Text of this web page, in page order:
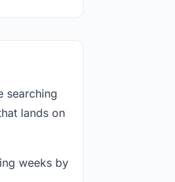
searching
lands on
weeks by